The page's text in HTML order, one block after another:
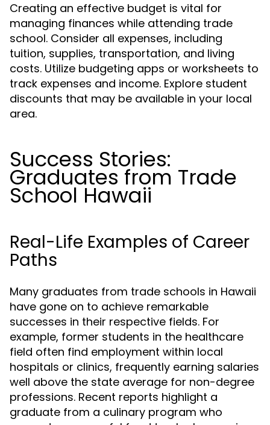
Creating an effective budget is vital for
managing finances while attending trade
school. Consider all expenses, including
tuition, supplies, transportation, and living
costs. Utilize budgeting apps or worksheets to
track expenses and income. Explore student
discounts that may be available in your local
area.
Success Stories:
Graduates from Trade
School Hawaii
Real-Life Examples of Career
Paths
Many graduates from trade schools in Hawaii
have gone on to achieve remarkable
successes in their respective fields. For
example, former students in the healthcare
field often find employment within local
hospitals or clinics, frequently earning salaries
well above the state average for non-degree
professions. Recent reports highlight a
graduate from a culinary program who